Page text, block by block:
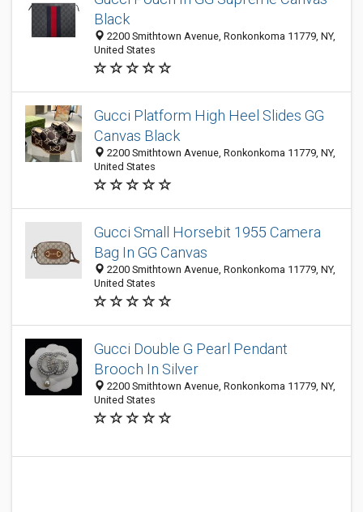
Black
2200 Smithtown Avenue, Ronkonkoma 11779, NY,
United States
Gucci Platform High Heel Slides GG
Canvas Black
2200 Smithtown Avenue, Ronkonkoma 11779, NY,
United States
Gucci Small Horsebit 1955 Camera
Bag In GG Canvas
2200 Smithtown Avenue, Ronkonkoma 11779, NY,
United States
Gucci Double G Pearl Pendant
Brooch In Silver
2200 Smithtown Avenue, Ronkonkoma 11779, NY,
United States